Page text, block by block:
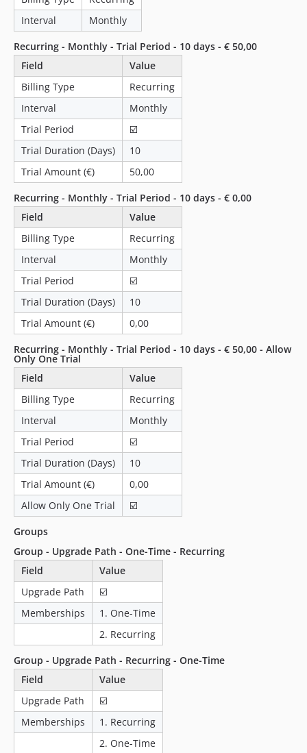
2.1.2
2.1.1
2.1.0
2.0.13
2.0.12
2.0.11
2.0.10
2.0.9
2.0.8
2.0.7
2.0.6
2.0.5
2.0.4
2.0.3
2.0.2
2.0.1
2.0.0
1.0.5
1.0.4
1.0.3
1.0.2
1.0.1
1.0.0
dev-31-customizable-minimum-amount
dev-31-minimum-amount-error-on-downgrade
Interval
Monthly
Recurring - Monthly - Trial Period - 10 days - € 50,00
Field
Value
Billing Type
Recurring
Interval
Monthly
Trial Period
☑️
Trial Duration (Days)
10
Trial Amount (€)
50,00
Recurring - Monthly - Trial Period - 10 days - € 0,00
Field
Value
Billing Type
Recurring
Interval
Monthly
Trial Period
☑️
Trial Duration (Days)
10
Trial Amount (€)
0,00
Recurring - Monthly - Trial Period - 10 days - € 50,00 - Allow
Only One Trial
Field
Value
Billing Type
Recurring
Interval
Monthly
Trial Period
☑️
Trial Duration (Days)
10
Trial Amount (€)
0,00
Allow Only One Trial
☑️
Groups
Group - Upgrade Path - One-Time - Recurring
Field
Value
Upgrade Path
☑️
Memberships
1. One-Time
2. Recurring
Group - Upgrade Path - Recurring - One-Time
Field
Value
Upgrade Path
☑️
Memberships
1. Recurring
2. One-Time